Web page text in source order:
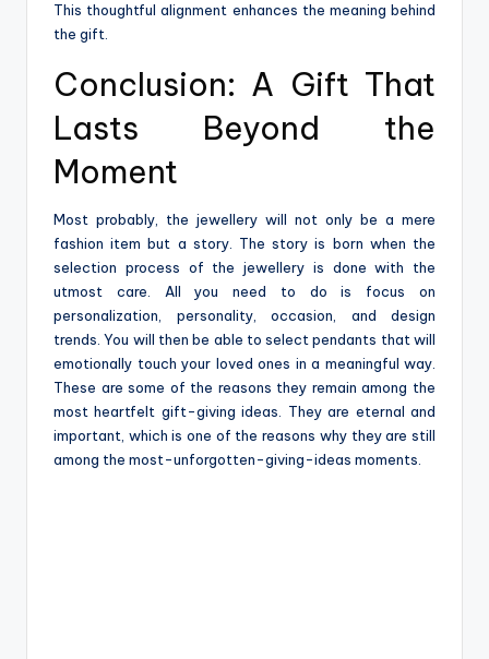
This thoughtful alignment enhances the meaning behind
the gift.
Conclusion: A Gift That
Lasts Beyond the
Moment
Most probably, the jewellery will not only be a mere
fashion item but a story. The story is born when the
selection process of the jewellery is done with the
utmost care. All you need to do is focus on
personalization, personality, occasion, and design
trends. You will then be able to select pendants that will
emotionally touch your loved ones in a meaningful way.
These are some of the reasons they remain among the
most heartfelt gift-giving ideas. They are eternal and
important, which is one of the reasons why they are still
among the most-unforgotten-giving-ideas ​‍​‌‍​‍‌​‍​‌‍​‍‌moments.